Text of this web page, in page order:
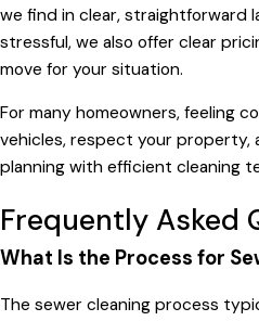
we find in clear, straightforward
stressful, we also offer clear
move for your situation.
For many homeowners, feeling
vehicles, respect your property,
planning with efficient cleaning
Frequently Asked
What Is the Process for
The sewer cleaning process